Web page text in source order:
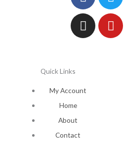
Quick Links
My Account
Home
About
Contact